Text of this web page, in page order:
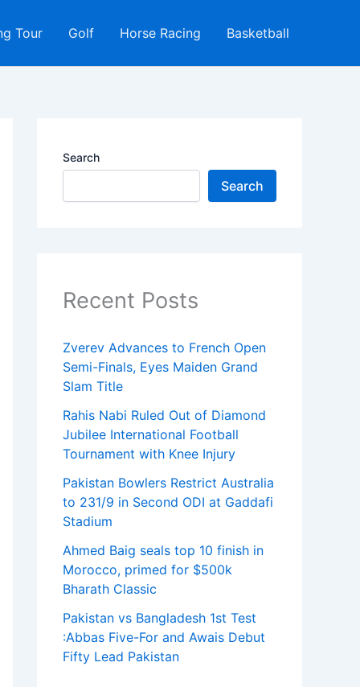
Tour Golf Horse Racing Basketball
Search
Search
Recent Posts
Zverev Advances to French Open
Semi-Finals, Eyes Maiden Grand
Slam Title
Rahis Nabi Ruled Out of Diamond
Jubilee International Football
Tournament with Knee Injury
Pakistan Bowlers Restrict Australia
to 231/9 in Second ODI at Gaddafi
Stadium
Ahmed Baig seals top 10 finish in
Morocco, primed for $500k
Bharath Classic
Pakistan vs Bangladesh 1st Test
:Abbas Five-For and Awais Debut
Fifty Lead Pakistan